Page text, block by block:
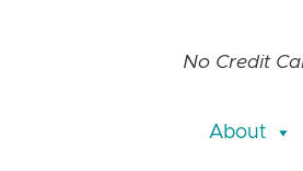
No Credit
About